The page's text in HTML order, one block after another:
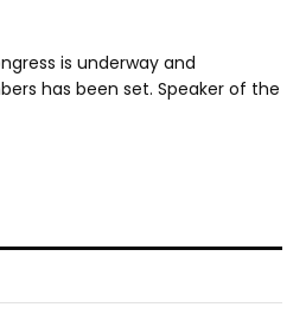
is underway and
has been set. Speaker of the